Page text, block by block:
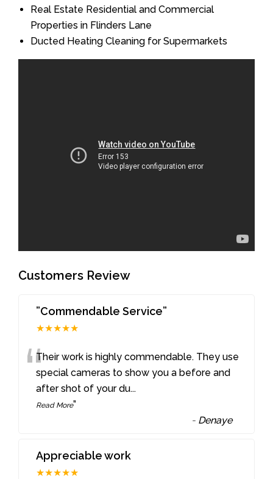
Real Estate Residential and Commercial
Properties in Flinders Lane
Ducted Heating Cleaning for Supermarkets
Customers Review
”Commendable Service”
★★★★★
“Their work is highly commendable. They use
special cameras to show you a before and
after shot of your du...
Read More”
- Denaye
Appreciable work
★★★★★